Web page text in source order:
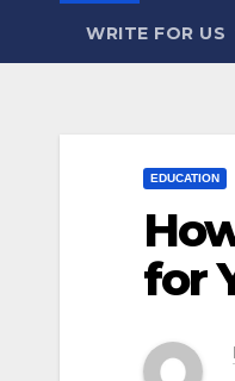
WRITE FOR US
EDUCATION
for